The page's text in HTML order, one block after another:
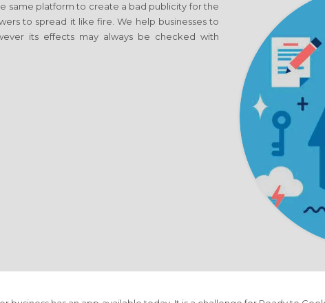
same platform to create a bad publicity for the
to spread it like fire. We help businesses to
its effects may always be checked with